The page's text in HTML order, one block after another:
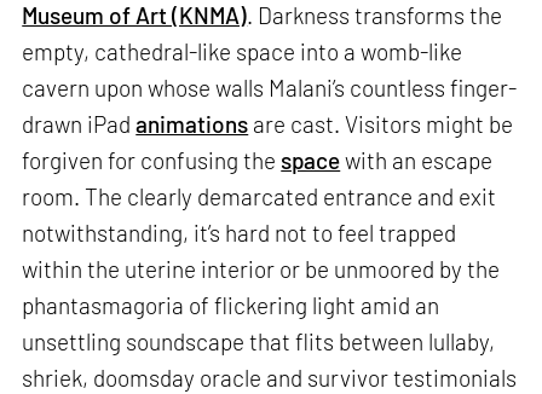
Museum of Art (KNMA). Darkness transforms the
empty, cathedral-like space into a womb-like
cavern upon whose walls Malani’s countless finger-
drawn iPadanimations are cast. Visitors might be
forgiven for confusing the spacewith an escape
room. The clearly demarcated entrance and exit
notwithstanding, it’s hard not to feel trapped
within the uterine interior or be unmoored by the
phantasmagoria of flickering light amid an
unsettling soundscape that flits between lullaby,
shriek, doomsday oracle and survivor testimonials